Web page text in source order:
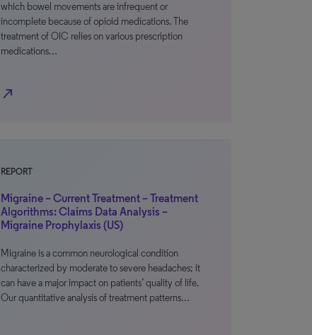
which bowel movements are infrequent or
incomplete because of opioid medications. The
treatment of OIC relies on various prescription
medications…
north_east
REPORT
Migraine – Current Treatment – Treatment
Algorithms: Claims Data Analysis –
Migraine Prophylaxis (US)
Migraine is a common neurological condition
characterized by moderate to severe headaches; it
can have a major impact on patients’ quality of life.
Our quantitative analysis of treatment patterns…